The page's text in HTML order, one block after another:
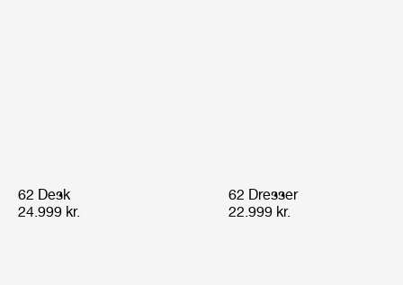
62 Desk
24.999 kr.
62 Dresser
22.999 kr.